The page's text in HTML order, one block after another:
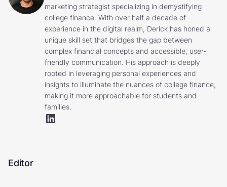
marketing strategist specializing in demystifying
college finance. With over half a decade of
experience in the digital realm, Derick has honed a
unique skill set that bridges the gap between
complex financial concepts and accessible, user-
friendly communication. His approach is deeply
rooted in leveraging personal experiences and
insights to illuminate the nuances of college finance,
making it more approachable for students and
families.
Editor